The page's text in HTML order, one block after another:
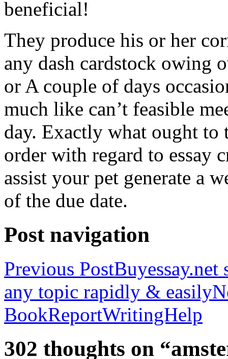
beneficial!
They produce his or her
any dash cardstock owing
or A couple of days
much like can’t feasible
day. Exactly what ought to
order with regard to essay
assist your pet generate a
of the due date.
Post navigation
Previous PostBuyessay.net
any topic rapidly & easily
BookReportWritingHelp
302 thoughts on